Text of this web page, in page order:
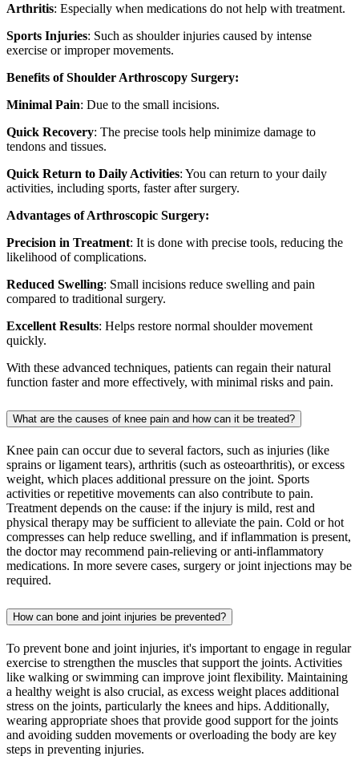
Arthritis: Especially when medications do not help with treatment.
Sports Injuries: Such as shoulder injuries caused by intense
exercise or improper movements.
Benefits of Shoulder Arthroscopy Surgery:
Minimal Pain: Due to the small incisions.
Quick Recovery: The precise tools help minimize damage to
tendons and tissues.
Quick Return to Daily Activities: You can return to your daily
activities, including sports, faster after surgery.
Advantages of Arthroscopic Surgery:
Precision in Treatment: It is done with precise tools, reducing the
likelihood of complications.
Reduced Swelling: Small incisions reduce swelling and pain
compared to traditional surgery.
Excellent Results: Helps restore normal shoulder movement
quickly.
With these advanced techniques, patients can regain their natural
function faster and more effectively, with minimal risks and pain.
What are the causes of knee pain and how can it be treated?
Knee pain can occur due to several factors, such as injuries (like
sprains or ligament tears), arthritis (such as osteoarthritis), or excess
weight, which places additional pressure on the joint. Sports
activities or repetitive movements can also contribute to pain.
Treatment depends on the cause: if the injury is mild, rest and
physical therapy may be sufficient to alleviate the pain. Cold or hot
compresses can help reduce swelling, and if inflammation is present,
the doctor may recommend pain-relieving or anti-inflammatory
medications. In more severe cases, surgery or joint injections may be
required.
How can bone and joint injuries be prevented?
To prevent bone and joint injuries, it's important to engage in regular
exercise to strengthen the muscles that support the joints. Activities
like walking or swimming can improve joint flexibility. Maintaining
a healthy weight is also crucial, as excess weight places additional
stress on the joints, particularly the knees and hips. Additionally,
wearing appropriate shoes that provide good support for the joints
and avoiding sudden movements or overloading the body are key
steps in preventing injuries.